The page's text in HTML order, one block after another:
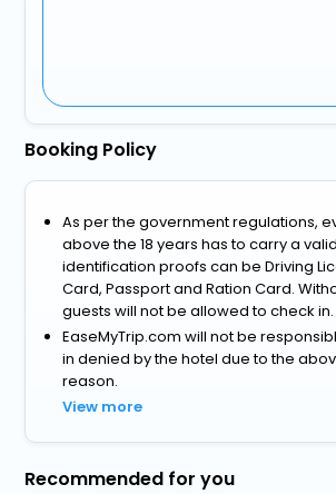
Booking Policy
As per the government regulations,
above the 18 years has to carry a
identification proofs can be Driving
Card, Passport and Ration Card.
guests will not be allowed to check in.
EaseMyTrip.com will not be
in denied by the hotel due to the
reason.
View more
Recommended for you